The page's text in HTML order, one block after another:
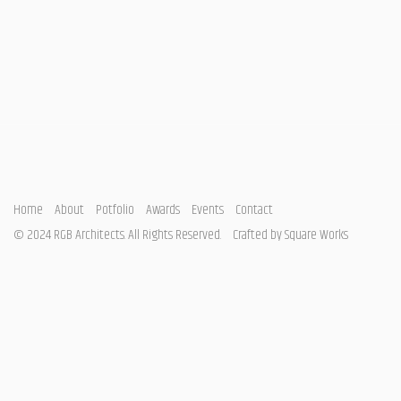
Home About Potfolio Awards Events Contact
© 2024 RGB Architects. All Rights Reserved. Crafted bySquare Works